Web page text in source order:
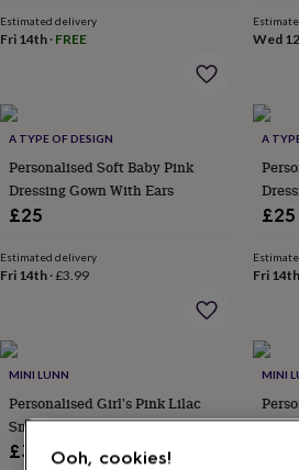
herFor
him 1st
birthday
birthday21st
birthday40th
birthday50th
birthday
birthday80th
birthday90th
Personalised
baby
gifts
gifts
for
kidsPersonalised
gifts
Estimated delivery
Fri 14th · FREE Wed
A TYPE OF DESIGN
Personalised Soft Baby Pink
Dressing Gown With Ears
£25
Estimated delivery
Fri 14th ·£3.99
A
£25
Fri 14th
MINI LUNN
Personalised Girl's Pink Lilac
Smocked Pyjamas
£34
MINI
Ooh, cookies!